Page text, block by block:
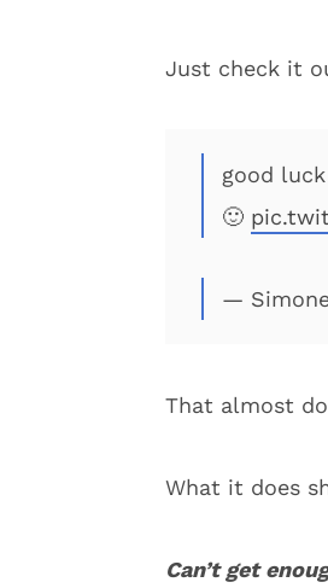
Just check it
good
🙂
—
That almost
What it does
Can’t get